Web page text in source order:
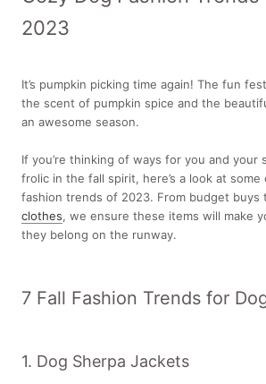
2023
It’s pumpkin picking time again! The fun
the scent of pumpkin spice and the
an awesome season.
If you’re thinking of ways for you and your
frolic in the fall spirit, here’s a look at
fashion trends of 2023. From budget buys
clothes, we ensure these items will make
they belong on the runway.
7 Fall Fashion Trends for
1. Dog Sherpa Jackets